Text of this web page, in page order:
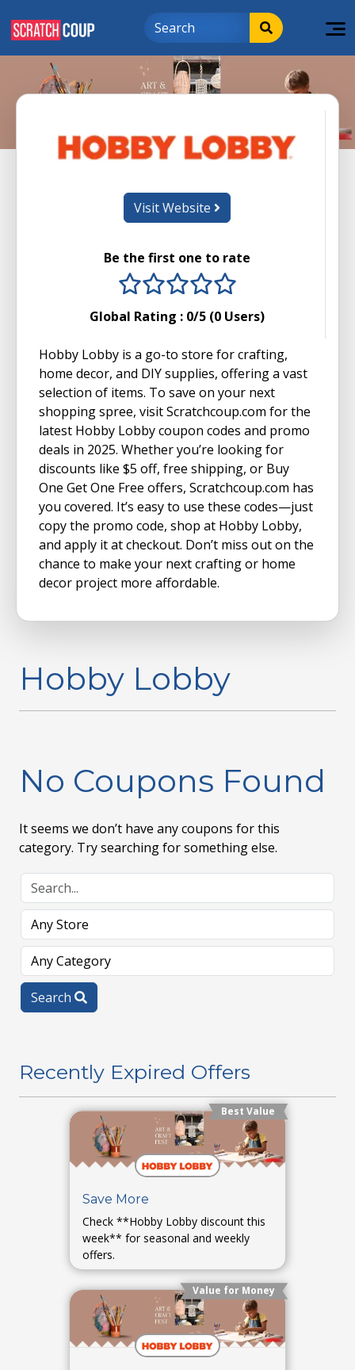
Visit Website
Be the first one to rate
4 stars
3 stars
2 stars
1 stars
Global Rating : 0/5 (0 Users)
Hobby Lobby is a go-to store for crafting,
home decor, and DIY supplies, offering a vast
selection of items. To save on your next
shopping spree, visit Scratchcoup.com for the
latest Hobby Lobby coupon codes and promo
deals in 2025. Whether you’re looking for
discounts like $5 off, free shipping, or Buy
One Get One Free offers, Scratchcoup.com has
you covered. It’s easy to use these codes—just
copy the promo code, shop at Hobby Lobby,
and apply it at checkout. Don’t miss out on the
chance to make your next crafting or home
decor project more affordable.
Hobby Lobby
No Coupons Found
It seems we don’t have any coupons for this
category. Try searching for something else.
Search
Recently Expired Offers
Best Value
Save More
Check **Hobby Lobby discount this
week** for seasonal and weekly
offers.
Value for Money